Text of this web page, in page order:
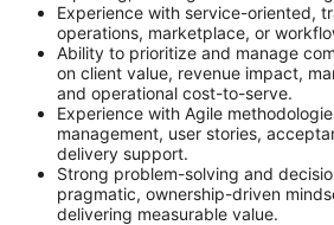
Experience with service-oriented,
operations, marketplace, or
Ability to prioritize and manage
on client value, revenue impact,
and operational cost-to-serve.
Experience with Agile
management, user stories,
delivery support.
Strong problem-solving and
pragmatic, ownership-driven
delivering measurable value.